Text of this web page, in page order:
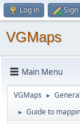
Log in
VGMaps
Main Menu
VGMaps ►
► Guide to